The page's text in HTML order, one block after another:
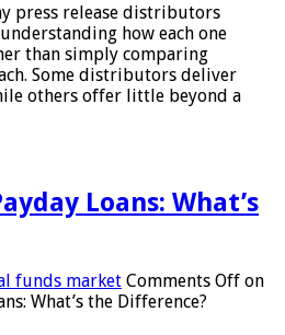
press release distributors
how each one
than simply comparing
Some distributors deliver
others offer little beyond a
Loans: What’s
funds market Comments Off on
What’s the Difference?